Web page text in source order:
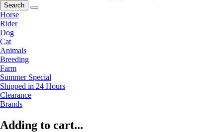
Search
Horse
Rider
Dog
Cat
Animals
Breeding
Farm
Summer Special
Shipped in 24 Hours
Clearance
Brands
Adding to cart...